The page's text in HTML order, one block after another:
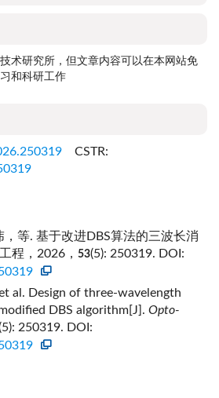
术研究所，但文章内容可以在本网站免
和科研工作
CSTR:
等. 基于改进DBS算法的三波长消
程，2026， 53(5): 250319. DOI:
al. Design of three-wavelength
DBS algorithm[J]. Opto-
250319. DOI: